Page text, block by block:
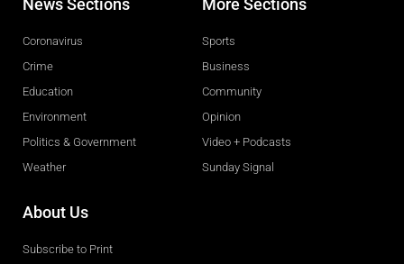
Coronavirus
Crime
Education
Environment
Politics & Government
Weather
Sports
Business
Community
Opinion
Video + Podcasts
Sunday Signal
About Us
Subscribe to Print